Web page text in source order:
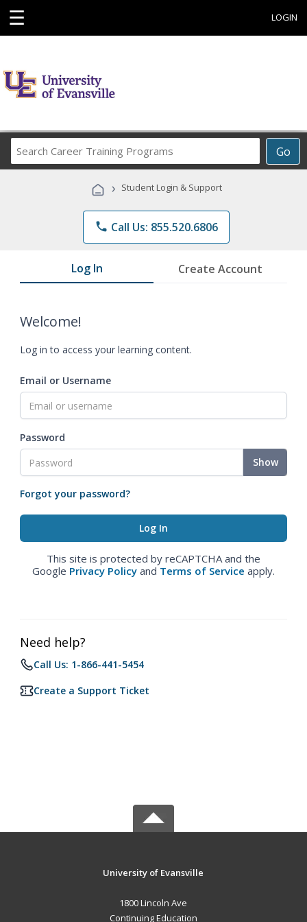
☰ LOGIN
Go
Career
Programs
› Student Login & Support
phone Call Us: 855.520.6806
Log In Create Account
Welcome!
Log in to access your learning content.
Email or Username
Password
Show
Forgot your password?
This site is protected by reCAPTCHA and the
Google Privacy Policy and Terms of Service apply.
Need help?
Call Us: 1-866-441-5454
Create a Support Ticket
University of Evansville
1800 Lincoln Ave
Continuing Education